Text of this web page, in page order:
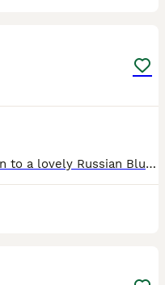
Beautiful fully black kittens, born to a lovely Russian Blue mum and a handsome Black Ghost Tabby dad. They have gorgeous sleek coats and are playful, affectionate, and full of personality. Raised in